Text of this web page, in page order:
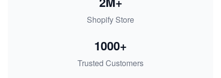
Shopify Store
Trusted Customers
1000+